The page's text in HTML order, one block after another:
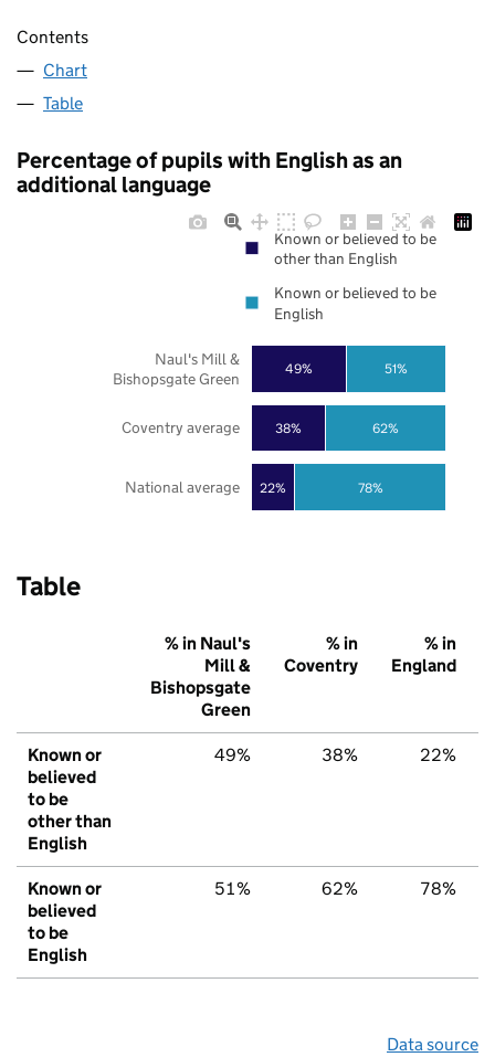
Contents
Chart
Table
Percentage of pupils with English as an
additional language
22%
38%
49%
78%
62%
51%
National average
Coventry average
Naul's Mill &
Bishopsgate Green
Known or believed to be
other than English
Known or believed to be
English
Table
% in Naul's
Mill &
Bishopsgate
Green
% in
Coventry
% in
England
Known or
believed
to be
other than
English
49% 38% 22%
Known or
believed
to be
English
51% 62% 78%
Data source